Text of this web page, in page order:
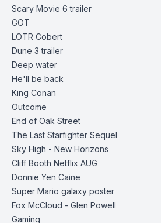
Scary Movie 6trailer
GOT
LOTR Cobert
Dune 3trailer
Deep water
He'll be back
King Conan
Outcome
End of Oak Street
The Last Starfighter Sequel
Sky High - New Horizons
Cliff Booth Netflix AUG
Donnie Yen Caine
Super Mario galaxy poster
Fox McCloud - Glen Powell
Gaming